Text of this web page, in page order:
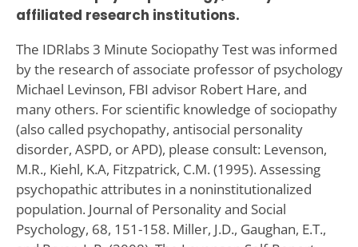
affiliated research institutions.
The IDRlabs 3 Minute Sociopathy Test was informed
by the research of associate professor of psychology
Michael Levinson, FBI advisor Robert Hare, and
many others. For scientific knowledge of sociopathy
(also called psychopathy, antisocial personality
disorder, ASPD, or APD), please consult: Levenson,
M.R., Kiehl, K.A, Fitzpatrick, C.M. (1995). Assessing
psychopathic attributes in a noninstitutionalized
population. Journal of Personality and Social
Psychology, 68, 151-158. Miller, J.D., Gaughan, E.T.,